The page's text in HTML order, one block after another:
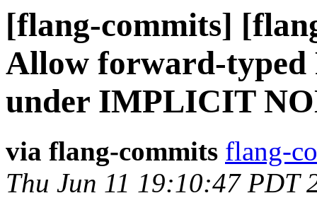
[flang-commits]
Allow forward-typed
under IMPLICIT
via flang-commits flang-
Thu Jun 11 19:10:47 PDT